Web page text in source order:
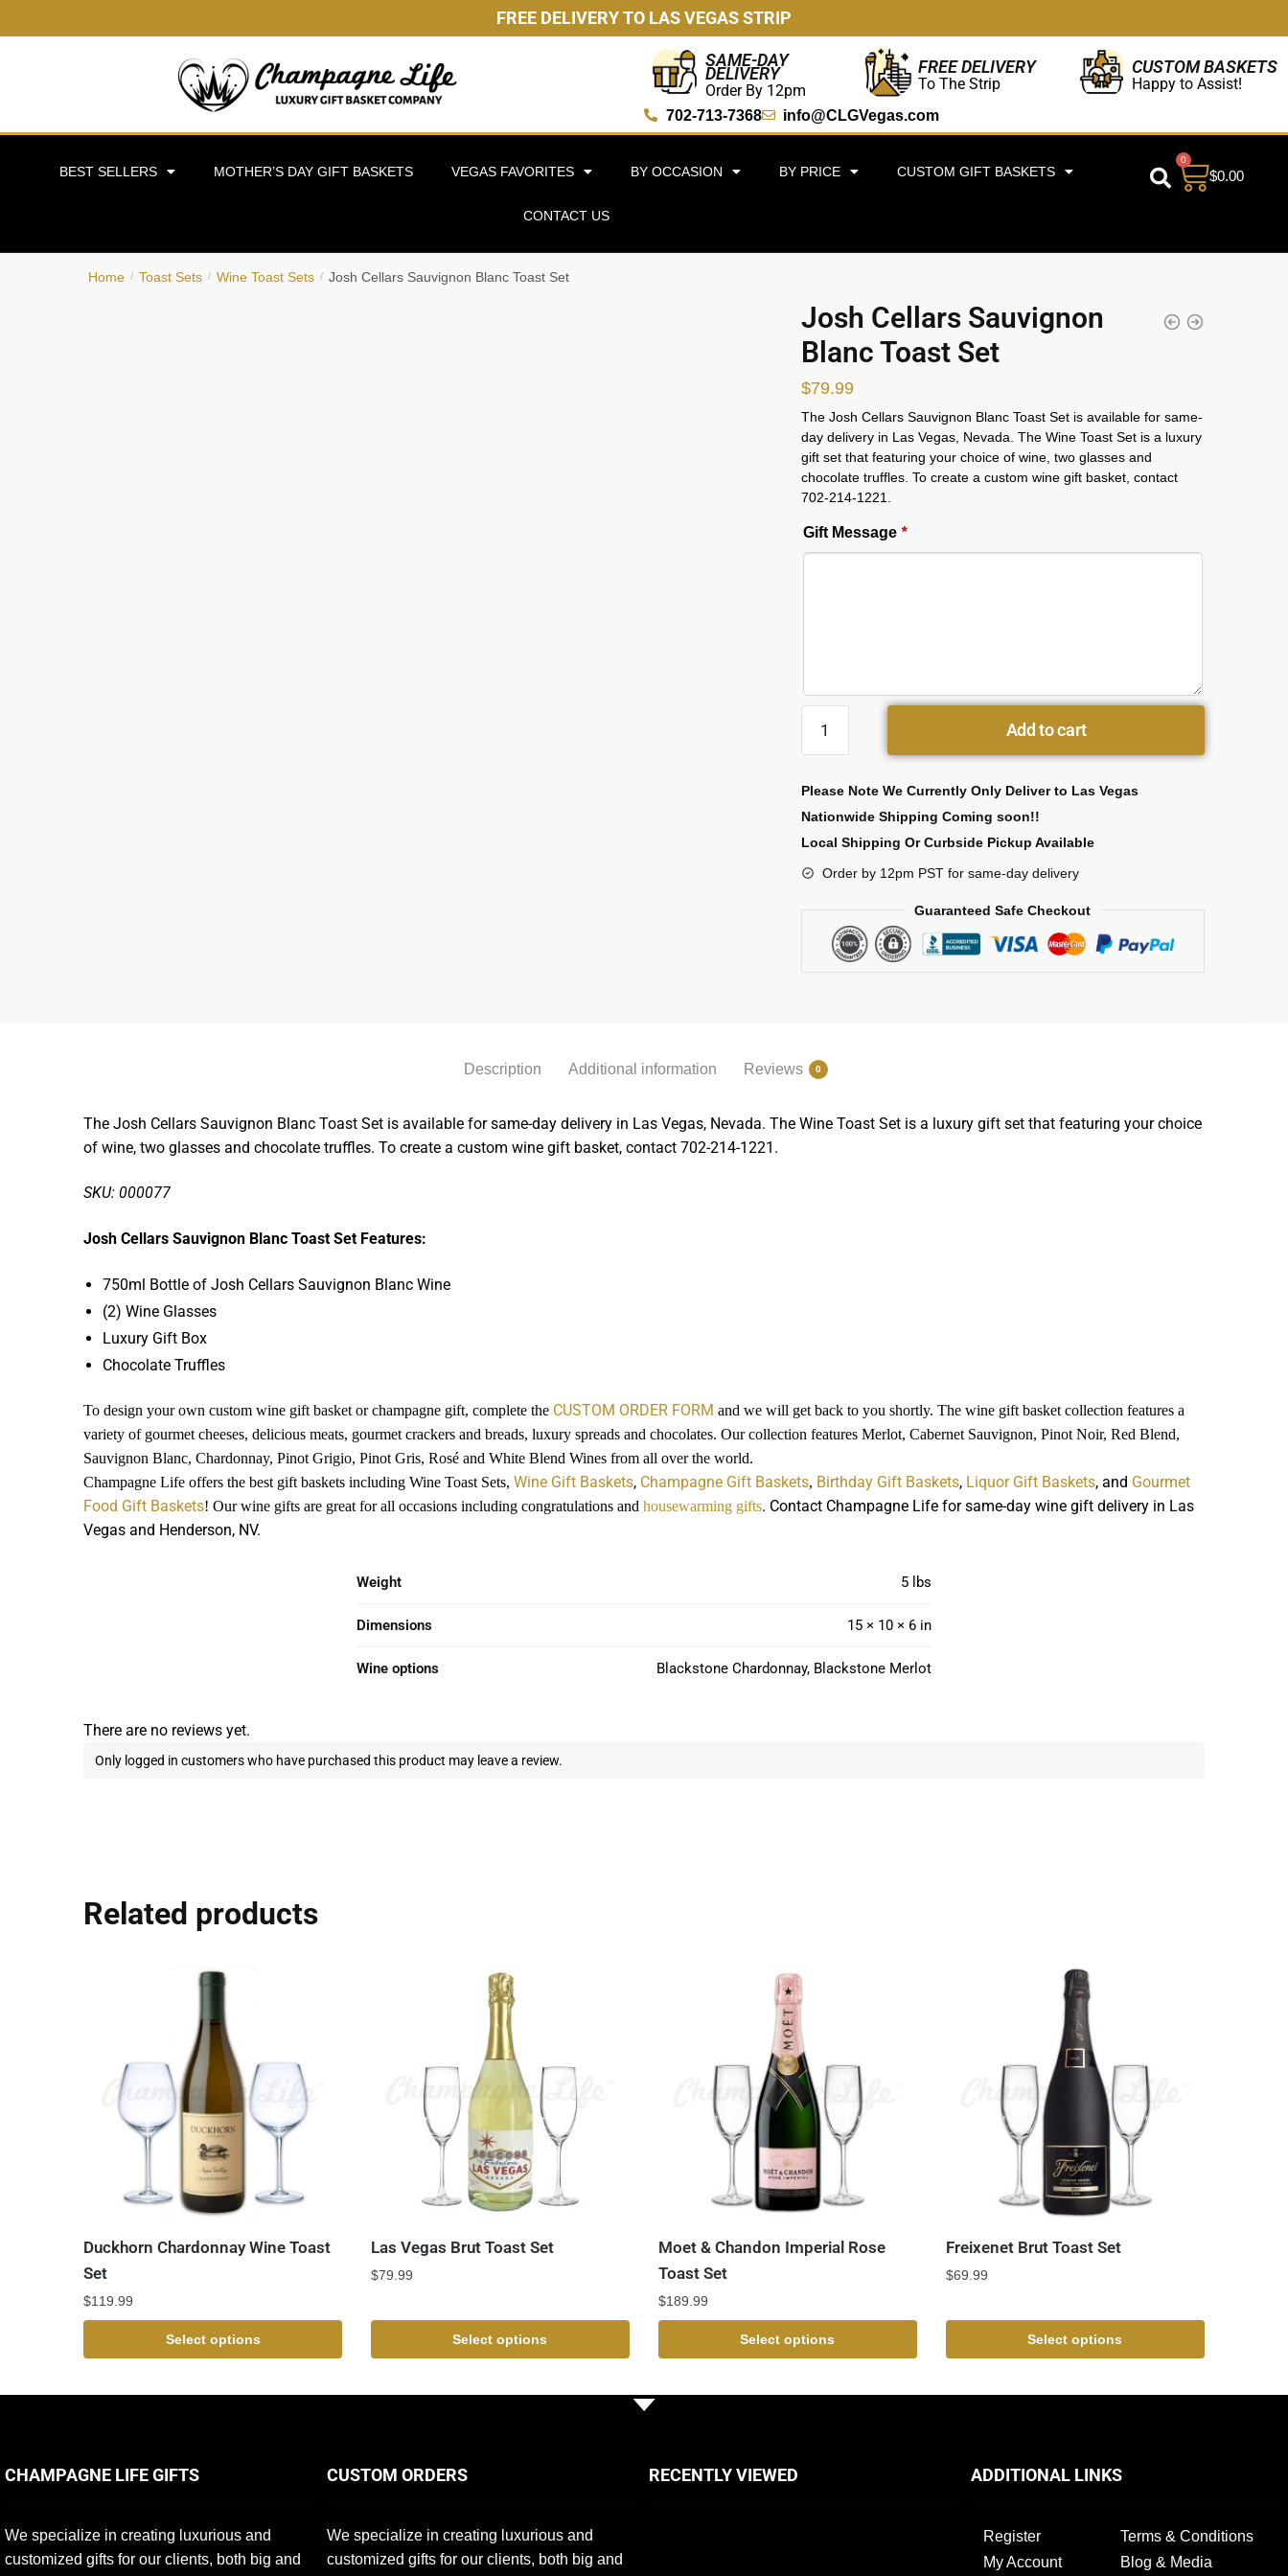
FREE DELIVERY TO LAS VEGAS STRIP
SAME-DAY
DELIVERY
Order By 12pm
FREE DELIVERY
To The Strip
CUSTOM BASKETS
Happy to Assist!
702-713-7368 info@CLGVegas.com
BEST SELLERS MOTHER’S DAY GIFT BASKETS VEGAS FAVORITES BY OCCASION BY PRICE CUSTOM GIFT BASKETS
CONTACT US
$0.00
0
Home / Toast Sets / Wine Toast Sets / Josh Cellars Sauvignon Blanc Toast Set
Josh Cellars Sauvignon
Blanc Toast Set
$79.99
The Josh Cellars Sauvignon Blanc Toast Set is available for same-
day delivery in Las Vegas, Nevada. The Wine Toast Set is a luxury
gift set that featuring your choice of wine, two glasses and
chocolate truffles. To create a custom wine gift basket, contact
702-214-1221.
Gift Message *
Add to cart
Please Note We Currently Only Deliver to Las Vegas
Nationwide Shipping Coming soon!!
Local Shipping Or Curbside Pickup Available
Order by 12pm PST for same-day delivery
Guaranteed Safe Checkout
Description Additional information Reviews 0
The Josh Cellars Sauvignon Blanc Toast Set is available for same-day delivery in Las Vegas, Nevada. The Wine Toast Set is a luxury gift set that featuring your choice
of wine, two glasses and chocolate truffles. To create a custom wine gift basket, contact 702-214-1221.
SKU: 000077
Josh Cellars Sauvignon Blanc Toast Set Features:
750ml Bottle of Josh Cellars Sauvignon Blanc Wine
(2) Wine Glasses
Luxury Gift Box
Chocolate Truffles
To design your own custom wine gift basket or champagne gift, complete the CUSTOM ORDER FORM and we will get back to you shortly. The wine gift basket collection features a
variety of gourmet cheeses, delicious meats, gourmet crackers and breads, luxury spreads and chocolates. Our collection features Merlot, Cabernet Sauvignon, Pinot Noir, Red Blend,
Sauvignon Blanc, Chardonnay, Pinot Grigio, Pinot Gris, Rosé and White Blend Wines from all over the world.
Champagne Life offers the best gift baskets including Wine Toast Sets,Wine Gift Baskets, Champagne Gift Baskets, Birthday Gift Baskets, Liquor Gift Baskets, and Gourmet
Food Gift Baskets! Our wine gifts are great for all occasions including congratulations andhousewarming gifts. Contact Champagne Life for same-day wine gift delivery in Las
Vegas and Henderson, NV.
Weight 5 lbs
Dimensions 15 × 10 × 6 in
Wine options Blackstone Chardonnay, Blackstone Merlot
There are no reviews yet.
Only logged in customers who have purchased this product may leave a review.
Related products
Duckhorn Chardonnay Wine Toast
Set
$119.99
Select options
Las Vegas Brut Toast Set
$79.99
Select options
Moet & Chandon Imperial Rose
Toast Set
$189.99
Select options
Freixenet Brut Toast Set
$69.99
Select options
CHAMPAGNE LIFE GIFTS
We specialize in creating luxurious and
customized gifts for our clients, both big and
CUSTOM ORDERS
We specialize in creating luxurious and
customized gifts for our clients, both big and
RECENTLY VIEWED ADDITIONAL LINKS
Register
My Account
Terms & Conditions
Blog & Media